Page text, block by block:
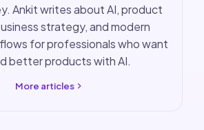
Ankit writes about AI, product
strategy, and modern
for professionals who want
better products with AI.
More articles